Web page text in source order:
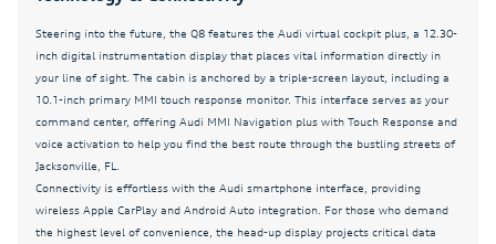
Driver vanity mirror
Dual front impact airbags
Dual front side impact airbags
Dual-Pane Acoustic Glass For Side Windows
Electronic Stability Control
Emergency communication system: Audi connect
Steering into the future, the Q8 features the Audi virtual cockpit plus, a 12.30-
inch digital instrumentation display that places vital information directly in
your line of sight. The cabin is anchored by a triple-screen layout, including a
10.1-inch primary MMI touch response monitor. This interface serves as your
command center, offering Audi MMI Navigation plus with Touch Response and
voice activation to help you find the best route through the bustling streets of
Jacksonville, FL.
Connectivity is effortless with the Audi smartphone interface, providing
wireless Apple CarPlay and Android Auto integration. For those who demand
the highest level of convenience, the head-up display projects critical data